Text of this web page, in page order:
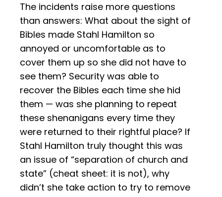
The incidents raise more questions
than answers: What about the sight of
Bibles made Stahl Hamilton so
annoyed or uncomfortable as to
cover them up so she did not have to
see them? Security was able to
recover the Bibles each time she hid
them — was she planning to repeat
these shenanigans every time they
were returned to their rightful place? If
Stahl Hamilton truly thought this was
an issue of “separation of church and
state” (cheat sheet: it is not), why
didn’t she take action to try to remove